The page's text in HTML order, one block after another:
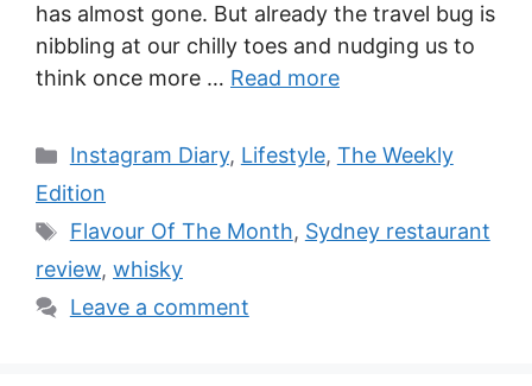
has almost gone. But already the travel bug is
nibbling at our chilly toes and nudging us to
think once more … Read more
Categories
Instagram Diary, Lifestyle, The Weekly
Edition
Tags
Flavour Of The Month, Sydney restaurant
review, whisky
Leave a comment